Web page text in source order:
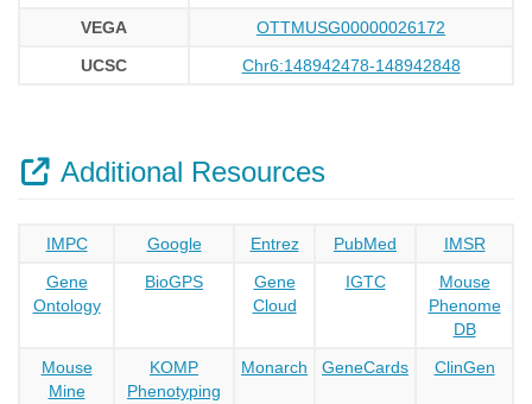
VEGA
OTTMUSG00000026172
UCSC
Chr6:148942478-148942848
Additional Resources
IMPC Google Entrez PubMed
IMSR
Gene
Ontology
BioGPS
Gene
Cloud
IGTC
Mouse
Phenome
DB
Mouse
Mine
KOMP
Phenotyping
Monarch GeneCards ClinGen